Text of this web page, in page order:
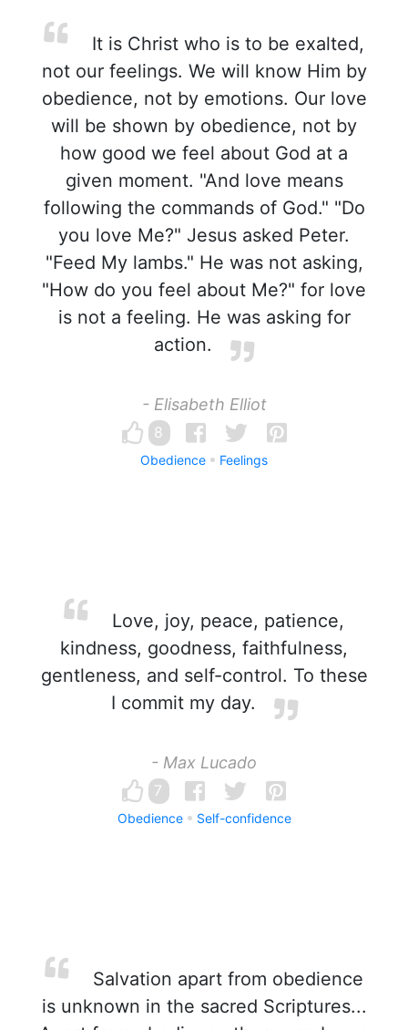
It is Christ who is to be exalted,
not our feelings. We will know Him by
obedience, not by emotions. Our love
will be shown by obedience, not by
how good we feel about God at a
given moment. "And love means
following the commands of God." "Do
you love Me?" Jesus asked Peter.
"Feed My lambs." He was not asking,
"How do you feel about Me?" for love
is not a feeling. He was asking for
action.
- Elisabeth Elliot
8
Obedience Feelings
Love, joy, peace, patience,
kindness, goodness, faithfulness,
gentleness, and self-control. To these
I commit my day.
- Max Lucado
7
Obedience Self-confidence
Salvation apart from obedience
is unknown in the sacred Scriptures...